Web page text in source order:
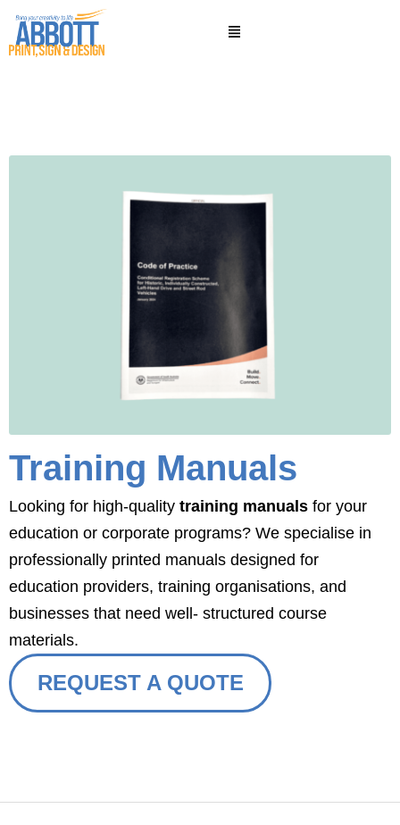
Training Manuals
Looking for high-quality training manuals for your
education or corporate programs? We specialise in
professionally printed manuals designed for
education providers, training organisations, and
businesses that need well- structured course
materials.
REQUEST A QUOTE